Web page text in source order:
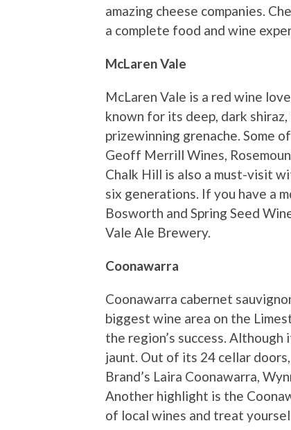
amazing cheese companies.
a complete food and wine
McLaren Vale
McLaren Vale is a red wine
known for its deep, dark
prizewinning grenache. Some
Geoff Merrill Wines,
Chalk Hill is also a must-visit
six generations. If you have a
Bosworth and Spring Seed
Vale Ale Brewery.
Coonawarra
Coonawarra cabernet
biggest wine area on the
the region’s success.
jaunt. Out of its 24 cellar
Brand’s Laira Coonawarra,
Another highlight is the
of local wines and treat